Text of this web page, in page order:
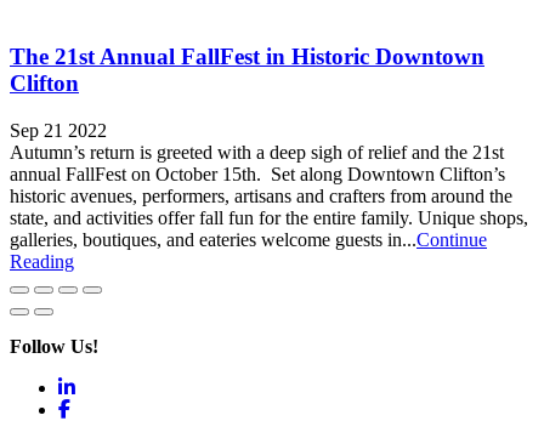
The 21st Annual FallFest in Historic Downtown
Clifton
Sep 21 2022
Autumn’s return is greeted with a deep sigh of relief and the 21st
annual FallFest on October 15th. Set along Downtown Clifton’s
historic avenues, performers, artisans and crafters from around the
state, and activities offer fall fun for the entire family. Unique shops,
galleries, boutiques, and eateries welcome guests in...Continue
Reading
Follow Us!
LinkedIn
Facebook